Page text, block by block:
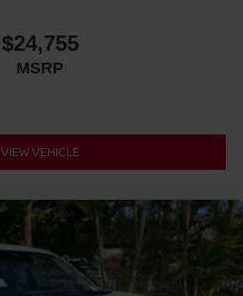
$24,755
MSRP
VIEW VEHICLE